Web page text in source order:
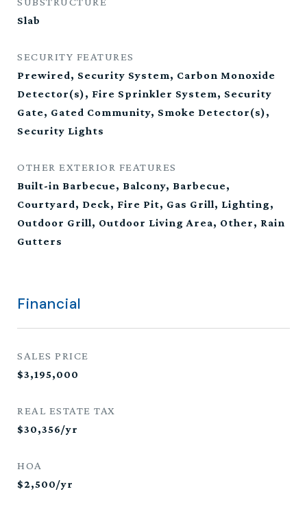
Slab
SECURITY FEATURES
Prewired, Security System, Carbon Monoxide
Detector(s), Fire Sprinkler System, Security
Gate, Gated Community, Smoke Detector(s),
Security Lights
OTHER EXTERIOR FEATURES
Built-in Barbecue, Balcony, Barbecue,
Courtyard, Deck, Fire Pit, Gas Grill, Lighting,
Outdoor Grill, Outdoor Living Area, Other, Rain
Gutters
Financial
SALES PRICE
$3,195,000
REAL ESTATE TAX
$30,356/yr
HOA
$2,500/yr